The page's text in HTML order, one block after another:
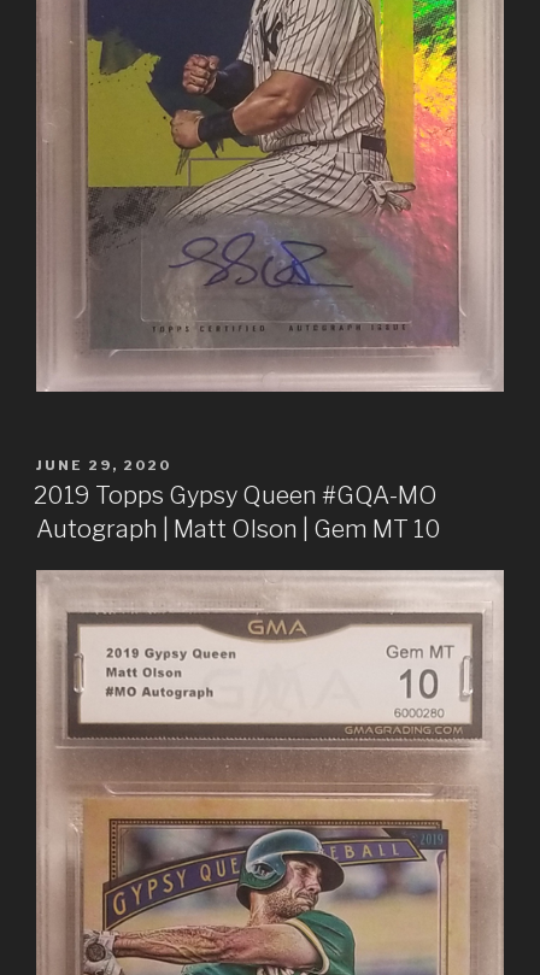
POSTED
ON
JUNE 29, 2020
2019 Topps Gypsy Queen #GQA-MO
Autograph | Matt Olson | Gem MT 10